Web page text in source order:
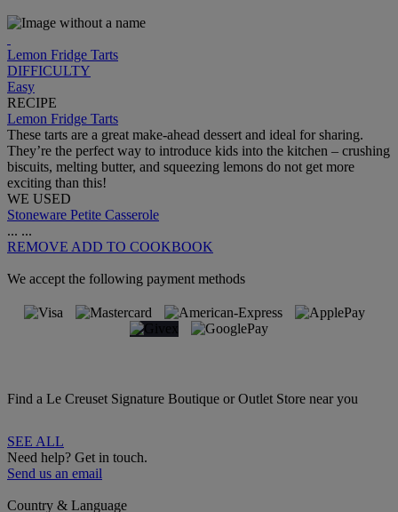
Lemon Fridge Tarts
DIFFICULTY
Easy
RECIPE
Lemon Fridge Tarts
These tarts are a great make-ahead dessert and ideal for sharing.
They’re the perfect way to introduce kids into the kitchen – crushing
biscuits, melting butter, and squeezing lemons do not get more
exciting than this!
WE USED
Stoneware Petite Casserole
... ...
REMOVE ADD TO COOKBOOK
We accept the following payment methods
Find a Le Creuset Signature Boutique or Outlet Store near you
SEE ALL
Need help? Get in touch.
Send us an email
Country & Language